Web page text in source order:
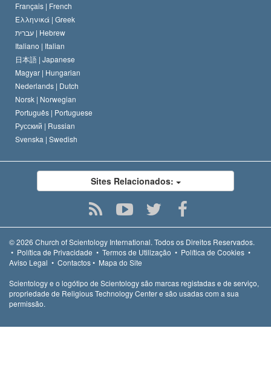
Français | French
Ελληνικά | Greek
עברית | Hebrew
Italiano | Italian
日本語 | Japanese
Magyar | Hungarian
Nederlands | Dutch
Norsk | Norwegian
Português | Portuguese
Русский | Russian
Svenska | Swedish
Sites Relacionados:
© 2026 Church of Scientology International. Todos os Direitos Reservados.
• Política de Privacidade • Termos de Utilização • Política de Cookies •
Aviso Legal • Contactos• Mapa do Site
Scientology e o logótipo de Scientology são marcas registadas e de serviço,
propriedade de Religious Technology Center e são usadas com a sua
permissão.